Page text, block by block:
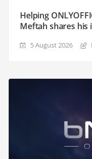
Helping
Meftah shares
5 August 2026